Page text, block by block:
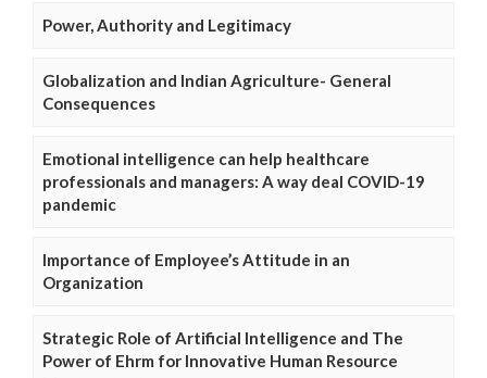
Power, Authority and Legitimacy
Globalization and Indian Agriculture- General
Consequences
Emotional intelligence can help healthcare
professionals and managers: A way deal COVID-19
pandemic
Importance of Employee’s Attitude in an
Organization
Strategic Role of Artificial Intelligence and The
Power of Ehrm for Innovative Human Resource